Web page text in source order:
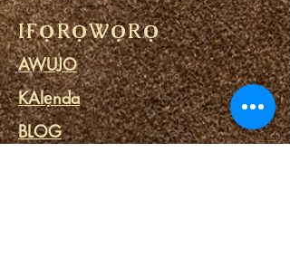
IFỌRỌWỌRỌ
AWUJO
KAlẹnda
BLOG